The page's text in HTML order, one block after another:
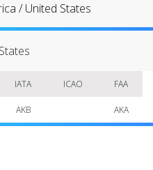
/United States
IATA ICAO FAA
AKB AKA